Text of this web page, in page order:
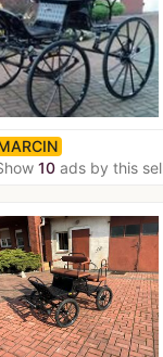
10 ads by this